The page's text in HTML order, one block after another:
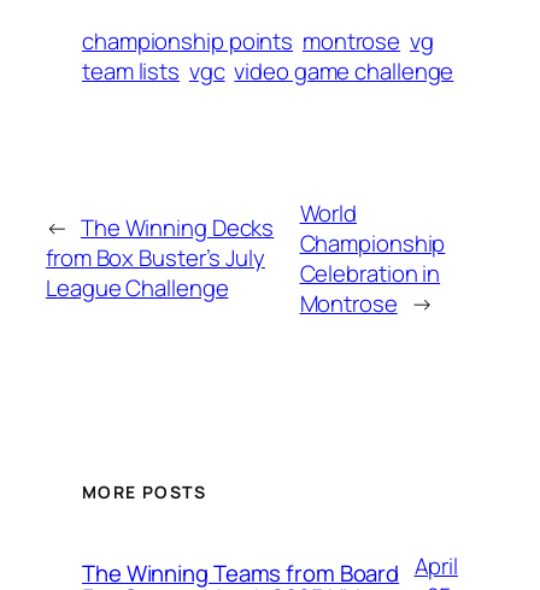
championship points montrose vg
team lists vgc video game challenge
← The Winning Decks
from Box Buster’s July
League Challenge
World
Championship
Celebration in
Montrose →
MORE POSTS
The Winning Teams from Board April